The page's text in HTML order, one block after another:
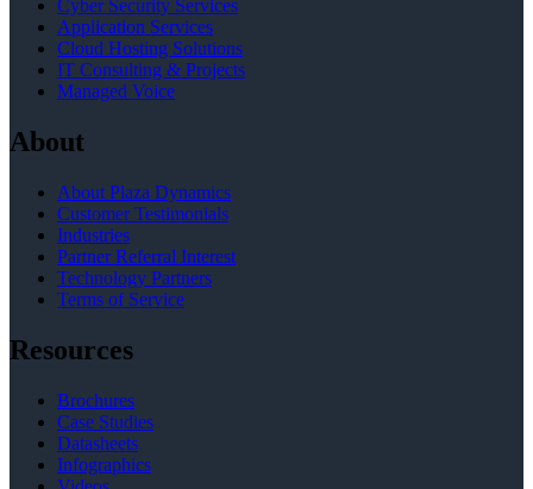
Cyber Security Services
Application Services
Cloud Hosting Solutions
IT Consulting & Projects
Managed Voice
About
About Plaza Dynamics
Customer Testimonials
Industries
Partner Referral Interest
Technology Partners
Terms of Service
Resources
Brochures
Case Studies
Datasheets
Infographics